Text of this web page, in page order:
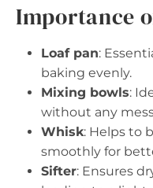
Importance
Loaf pan:
baking evenly.
Mixing bowls:
without any
Whisk: Helps to
smoothly for
Sifter: Ensures